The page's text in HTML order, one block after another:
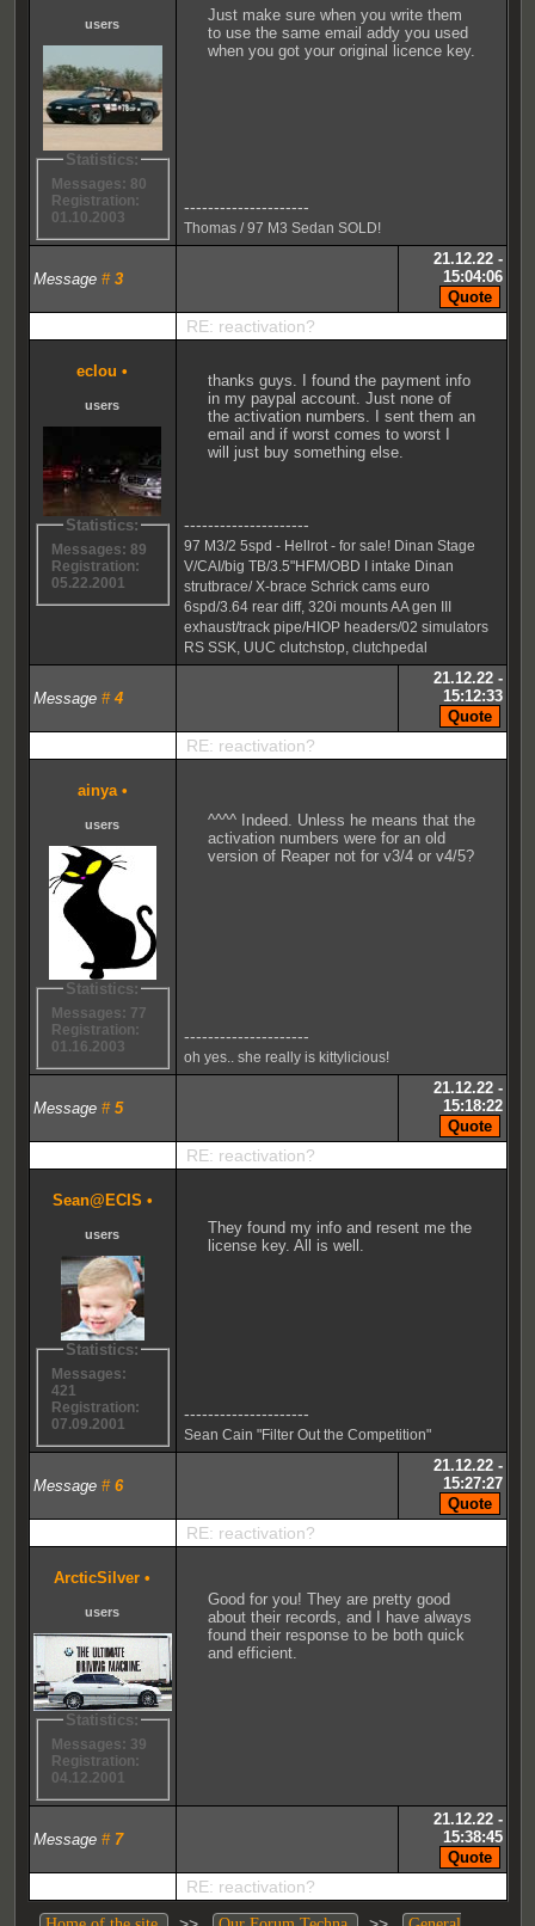
users
Statistics:
Messages: 80
Registration:
01.10.2003
Just make sure when you write them
to use the same email addy you used
when you got your original licence key.
---------------------
Thomas / 97 M3 Sedan SOLD!
Message # 3
21.12.22 -
15:04:06
RE: reactivation?
eclou •
users
Statistics:
Messages: 89
Registration:
05.22.2001
thanks guys. I found the payment info
in my paypal account. Just none of
the activation numbers. I sent them an
email and if worst comes to worst I
will just buy something else.
---------------------
97 M3/2 5spd - Hellrot - for sale! Dinan Stage
V/CAI/big TB/3.5"HFM/OBD I intake Dinan
strutbrace/ X-brace Schrick cams euro
6spd/3.64 rear diff, 320i mounts AA gen III
exhaust/track pipe/HIOP headers/02 simulators
RS SSK, UUC clutchstop, clutchpedal
Message # 4
21.12.22 -
15:12:33
RE: reactivation?
ainya •
users
Statistics:
Messages: 77
Registration:
01.16.2003
^^^^ Indeed. Unless he means that the
activation numbers were for an old
version of Reaper not for v3/4 or v4/5?
---------------------
oh yes.. she really is kittylicious!
Message # 5
21.12.22 -
15:18:22
RE: reactivation?
Sean@ECIS •
users
Statistics:
Messages:
421
Registration:
07.09.2001
They found my info and resent me the
license key. All is well.
---------------------
Sean Cain "Filter Out the Competition"
Message # 6
21.12.22 -
15:27:27
RE: reactivation?
ArcticSilver •
users
Statistics:
Messages: 39
Registration:
04.12.2001
Good for you! They are pretty good
about their records, and I have always
found their response to be both quick
and efficient.
Message # 7
21.12.22 -
15:38:45
RE: reactivation?